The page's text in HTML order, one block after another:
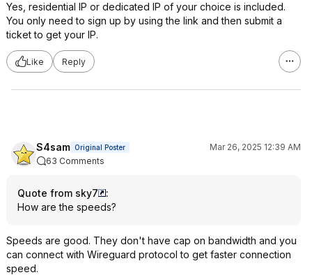
Yes, residential IP or dedicated IP of your choice is included.
You only need to sign up by using the link and then submit a
ticket to get your IP.
Like Reply
S4sam Original Poster
Mar 26, 2025 12:39 AM
63 Comments
Quote from sky7
:
How are the speeds?
Speeds are good. They don't have cap on bandwidth and you
can connect with Wireguard protocol to get faster connection
speed.